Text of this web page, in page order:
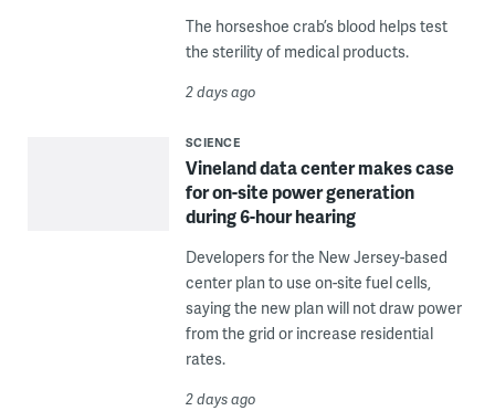
The horseshoe crab’s blood helps test
the sterility of medical products.
2 days ago
SCIENCE
Vineland data center makes case
for on-site power generation
during 6-hour hearing
Developers for the New Jersey-based
center plan to use on-site fuel cells,
saying the new plan will not draw power
from the grid or increase residential
rates.
2 days ago